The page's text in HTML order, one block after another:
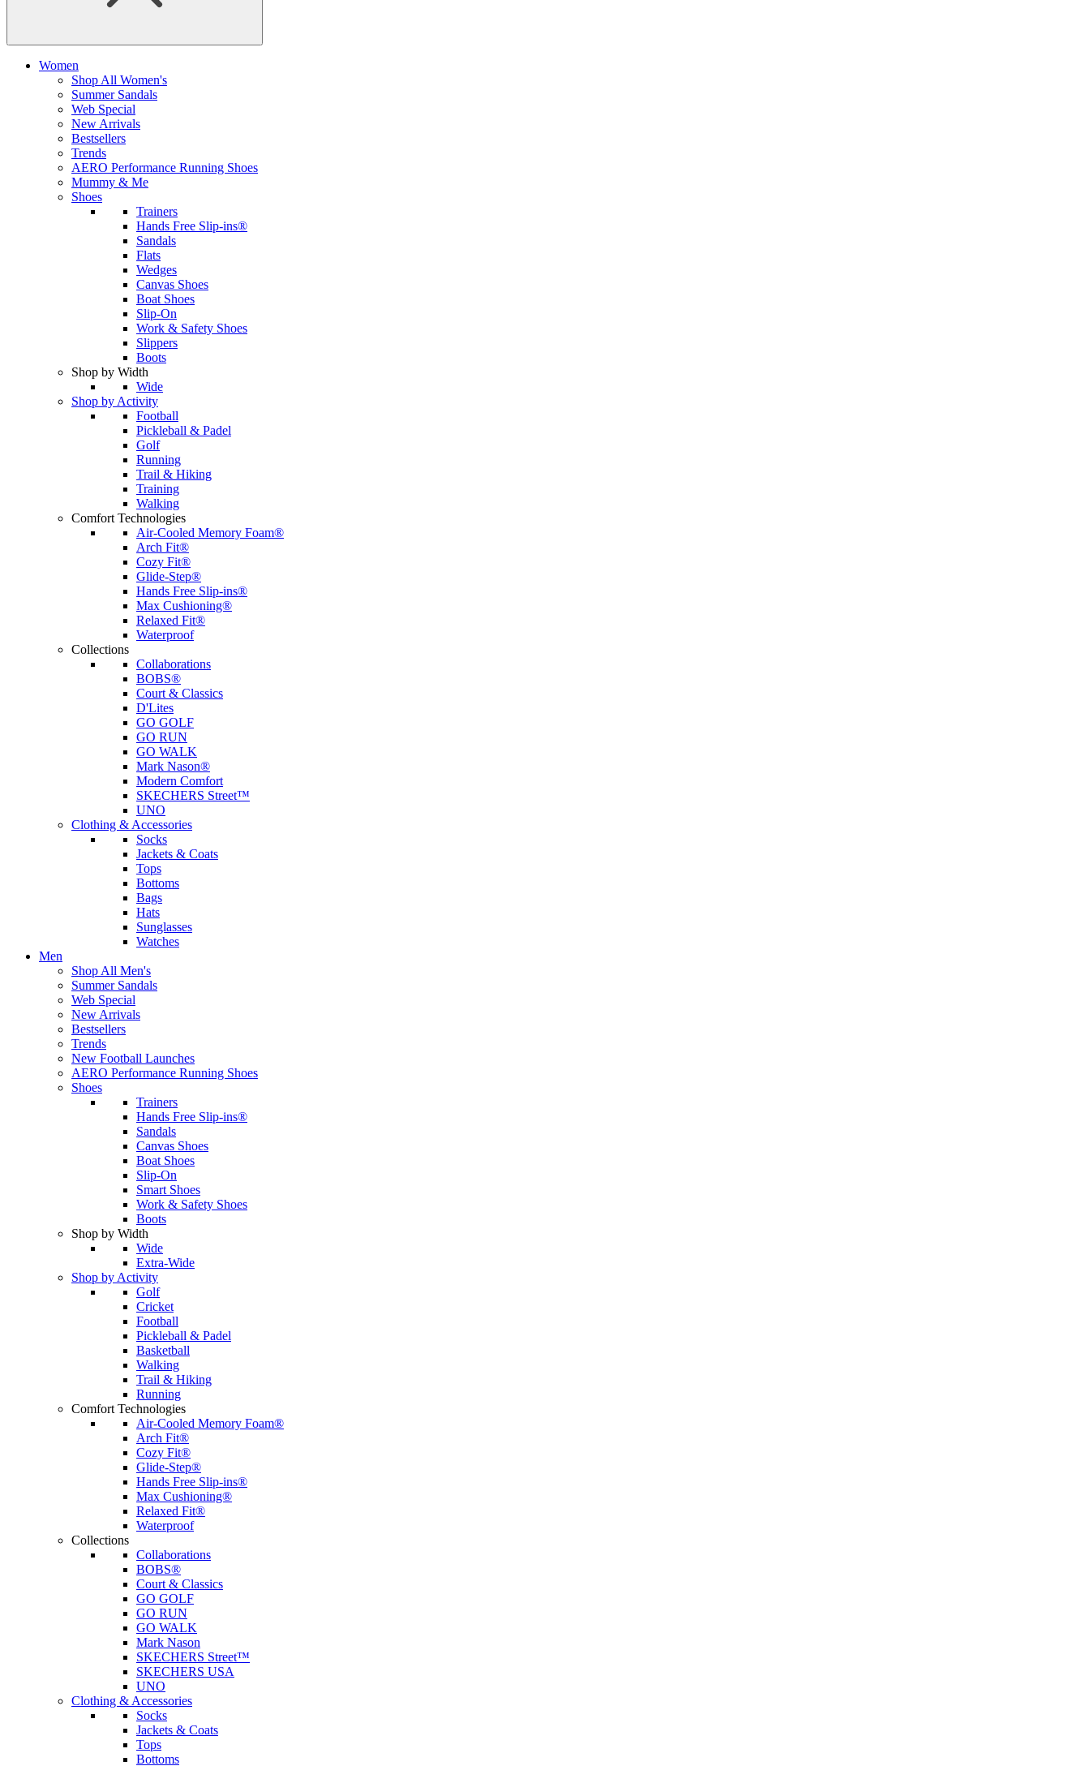
Women
Shop All Women's
Summer Sandals
Web Special
New Arrivals
Bestsellers
Trends
AERO Performance Running Shoes
Mummy & Me
Shoes
Trainers
Hands Free Slip-ins®
Sandals
Flats
Wedges
Canvas Shoes
Boat Shoes
Slip-On
Work & Safety Shoes
Slippers
Boots
Shop by Width
Wide
Shop by Activity
Football
Pickleball & Padel
Golf
Running
Trail & Hiking
Training
Walking
Comfort Technologies
Air-Cooled Memory Foam®
Arch Fit®
Cozy Fit®
Glide-Step®
Hands Free Slip-ins®
Max Cushioning®
Relaxed Fit®
Waterproof
Collections
Collaborations
BOBS®
Court & Classics
D'Lites
GO GOLF
GO RUN
GO WALK
Mark Nason®
Modern Comfort
SKECHERS Street™
UNO
Clothing & Accessories
Socks
Jackets & Coats
Tops
Bottoms
Bags
Hats
Sunglasses
Watches
Men
Shop All Men's
Summer Sandals
Web Special
New Arrivals
Bestsellers
Trends
New Football Launches
AERO Performance Running Shoes
Shoes
Trainers
Hands Free Slip-ins®
Sandals
Canvas Shoes
Boat Shoes
Slip-On
Smart Shoes
Work & Safety Shoes
Boots
Shop by Width
Wide
Extra-Wide
Shop by Activity
Golf
Cricket
Football
Pickleball & Padel
Basketball
Walking
Trail & Hiking
Running
Comfort Technologies
Air-Cooled Memory Foam®
Arch Fit®
Cozy Fit®
Glide-Step®
Hands Free Slip-ins®
Max Cushioning®
Relaxed Fit®
Waterproof
Collections
Collaborations
BOBS®
Court & Classics
GO GOLF
GO RUN
GO WALK
Mark Nason
SKECHERS Street™
SKECHERS USA
UNO
Clothing & Accessories
Socks
Jackets & Coats
Tops
Bottoms